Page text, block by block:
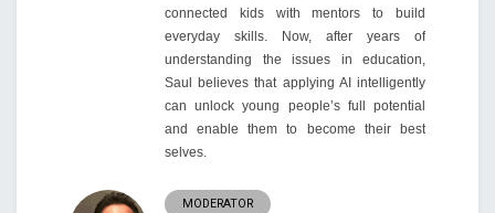
connected kids with mentors to build
everyday skills. Now, after years of
understanding the issues in education,
Saul believes that applying AI intelligently
can unlock young people’s full potential
and enable them to become their best
selves.
MODERATOR